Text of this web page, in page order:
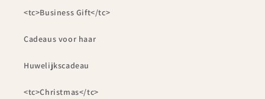
<tc>Business Gift</tc>
Cadeaus voor haar
Huwelijkscadeau
<tc>Christmas</tc>